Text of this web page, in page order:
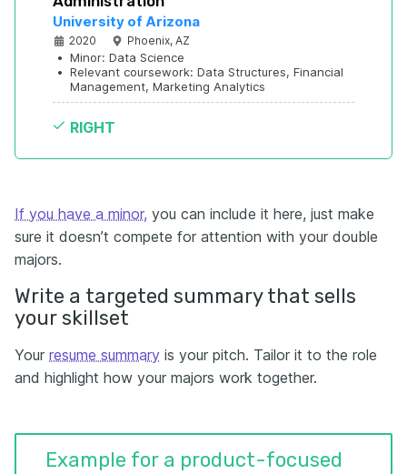
University of Arizona
2020 Phoenix, AZ
• Minor: Data Science
• Relevant coursework: Data Structures, Financial
Management, Marketing Analytics
RIGHT
If you have a minor, you can include it here, just make
sure it doesn’t compete for attention with your double
majors.
Write a targeted summary that sells
your skillset
Your resume summary is your pitch. Tailor it to the role
and highlight how your majors work together.
Example for a product-focused